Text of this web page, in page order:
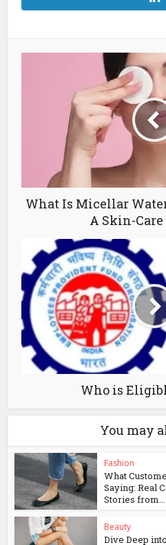
What Is Micellar
A Skin-Care
Who is
You may
Fashion
What
Saying: Real
Stories from...
Beauty
Dive Deep